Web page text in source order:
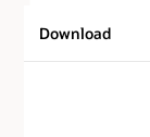
Download